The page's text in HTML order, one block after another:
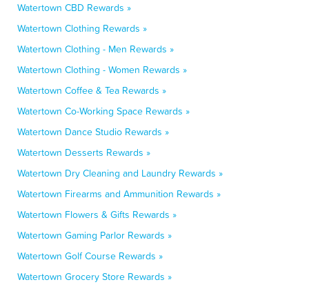
Watertown CBD Rewards »
Watertown Clothing Rewards »
Watertown Clothing - Men Rewards »
Watertown Clothing - Women Rewards »
Watertown Coffee & Tea Rewards »
Watertown Co-Working Space Rewards »
Watertown Dance Studio Rewards »
Watertown Desserts Rewards »
Watertown Dry Cleaning and Laundry Rewards »
Watertown Firearms and Ammunition Rewards »
Watertown Flowers & Gifts Rewards »
Watertown Gaming Parlor Rewards »
Watertown Golf Course Rewards »
Watertown Grocery Store Rewards »